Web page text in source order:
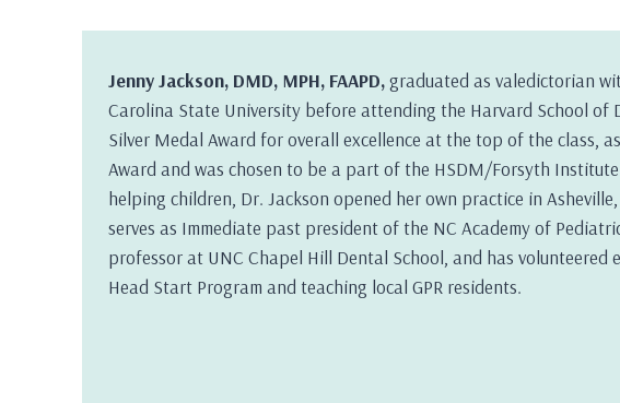
Jenny Jackson, DMD, MPH, FAAPD,graduated as valedictorian
Carolina State University before attending the Harvard School of
Silver Medal Award for overall excellence at the top of the class,
Award and was chosen to be a part of the HSDM/Forsyth
helping children, Dr. Jackson opened her own practice in
serves as Immediate past president of the NC Academy of
professor at UNC Chapel Hill Dental School, and has volunteered
Head Start Program and teaching local GPR residents.